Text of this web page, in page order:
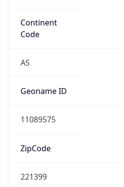
Continent
Code
AS
Geoname ID
11089575
ZipCode
221399